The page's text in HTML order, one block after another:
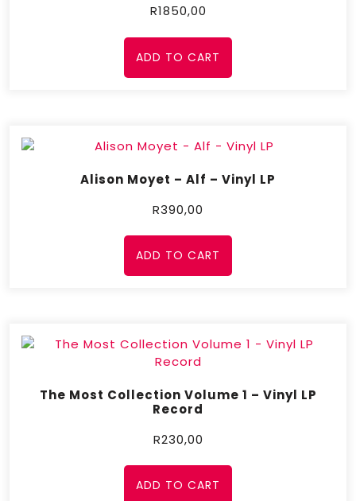
R1850,00
ADD TO CART
Alison Moyet – Alf – Vinyl LP
R390,00
ADD TO CART
The Most Collection Volume 1 – Vinyl LP
Record
R230,00
ADD TO CART